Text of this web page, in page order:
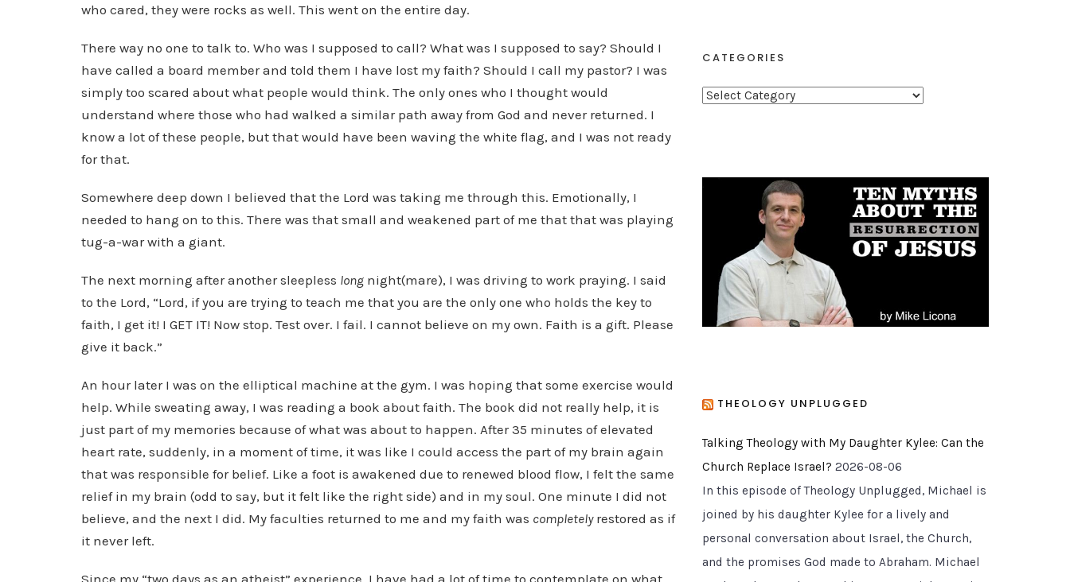
who cared, they were rocks as well. This went on the entire day.
There way no one to talk to. Who was I supposed to call? What was I supposed to say? Should I
have called a board member and told them I have lost my faith? Should I call my pastor? I was
simply too scared about what people would think. The only ones who I thought would
understand where those who had walked a similar path away from God and never returned. I
know a lot of these people, but that would have been waving the white flag, and I was not ready
for that.
Somewhere deep down I believed that the Lord was taking me through this. Emotionally, I
needed to hang on to this. There was that small and weakened part of me that that was playing
tug-a-war with a giant.
The next morning after another sleepless long night(mare), I was driving to work praying. I said
to the Lord, “Lord, if you are trying to teach me that you are the only one who holds the key to
faith, I get it! I GET IT! Now stop. Test over. I fail. I cannot believe on my own. Faith is a gift. Please
give it back.”
An hour later I was on the elliptical machine at the gym. I was hoping that some exercise would
help. While sweating away, I was reading a book about faith. The book did not really help, it is
just part of my memories because of what was about to happen. After 35 minutes of elevated
heart rate, suddenly, in a moment of time, it was like I could access the part of my brain again
that was responsible for belief. Like a foot is awakened due to renewed blood flow, I felt the same
relief in my brain (odd to say, but it felt like the right side) and in my soul. One minute I did not
believe, and the next I did. My faculties returned to me and my faith was completelyrestored as if
it never left.
Since my “two days as an atheist” experience, I have had a lot of time to contemplate on what
CATEGORIES
C
g
THEOLOGY UNPLUGGED
Talking Theology with My Daughter Kylee: Can the
Church Replace Israel? 2026-08-06
In this episode of Theology Unplugged, Michael is
joined by his daughter Kylee for a lively and
personal conversation about Israel, the Church,
and the promises God made to Abraham. Michael